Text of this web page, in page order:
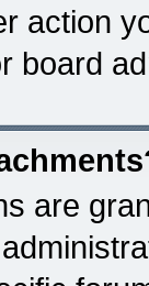
action
board
are